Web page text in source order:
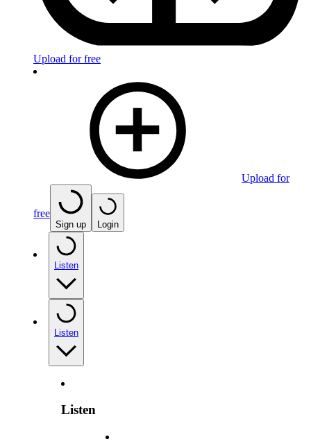
Upload for free
Upload for
free
Sign up Login
Listen
Listen
Listen